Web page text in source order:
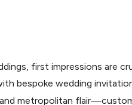
first impressions are
bespoke wedding
metropolitan